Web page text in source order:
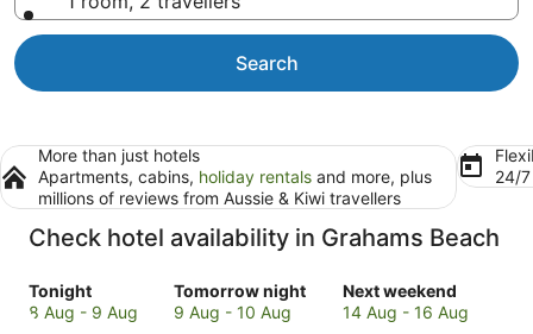
Search
More than just hotels
Apartments, cabins, holiday rentals and more, plus
millions of reviews from Aussie & Kiwi travellers
24/
Check hotel availability in Grahams Beach
Tonight
Check
prices
8 Aug - 9 Aug
Tomorrow night
Check
prices
9 Aug - 10 Aug
Next weekend
Check
prices
14 Aug - 16 Aug